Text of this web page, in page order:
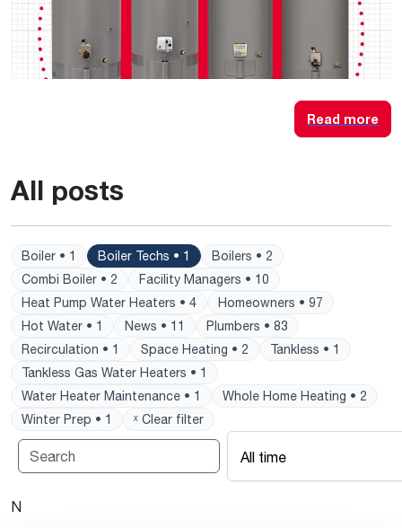
Read more
All posts
Boiler • 1 Boiler Techs • 1
Boilers • 2
Combi Boiler • 2
Facility Managers • 10
Heat Pump Water Heaters • 4
Homeowners • 97
Hot Water • 1
News • 11
Plumbers • 83
Recirculation • 1
Space Heating • 2
Tankless • 1
Tankless Gas Water Heaters • 1
Water Heater Maintenance • 1
Whole Home Heating • 2
Winter Prep • 1
ˣ Clear filter
All time
No posts available.